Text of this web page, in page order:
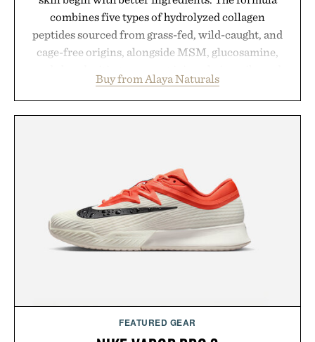
combines five types of hydrolyzed collagen
peptides sourced from grass-fed, wild-caught, and
cage-free origins, alongside MSM, glucosamine,
skin from within. NSF Contents Certified in its
unflavored variety and free of fillers, the powder
regimen, Multi Collagen delivers broad-spectrum
support in a single scoop.
Presented by Alaya Naturals.
Buy from Alaya Naturals
FEATURED GEAR